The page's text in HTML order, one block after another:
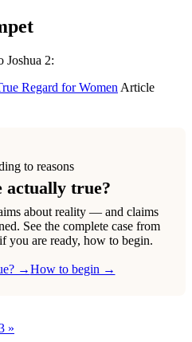
Joshua 2:
Regard for Women Article
to reasons
actually true?
about reality — and claims
See the complete case from
you are ready, how to begin.
→How to begin →
»